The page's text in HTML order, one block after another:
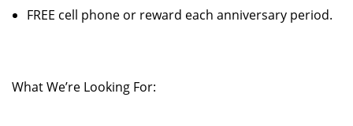
FREE cell phone or reward each anniversary period.
What We’re Looking For: